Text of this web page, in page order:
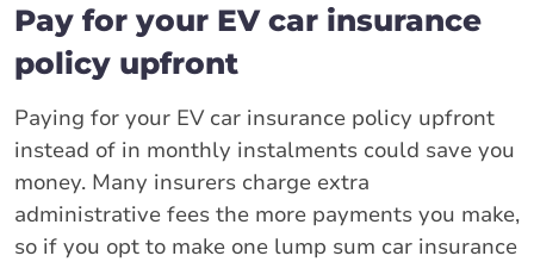
Pay for your EV car insurance
policy upfront
Paying for your EV car insurance policy upfront
instead of in monthly instalments could save you
money. Many insurers charge extra
administrative fees the more payments you make,
so if you opt to make one lump sum car insurance